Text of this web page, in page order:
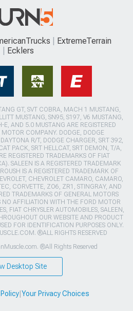
ExtremeTerrain
Ecklers
GT, SVT COBRA, MACH 1 MUSTANG,
MUSTANG, SN95, S197, V6 MUSTANG,
AND 5.0 MUSTANG ARE REGISTERED
COMPANY. DODGE, DODGE
R/T, DODGE CHARGER, SRT 392,
PACK, SRT HELLCAT, SRT DEMON, T/A,
REGISTERED TRADEMARKS OF FIAT
SALEEN IS A REGISTERED TRADEMARK
IS A REGISTERED TRADEMARK OF
CHEVROLET CAMARO, CAMARO,
CORVETTE, ZO6, ZR1, STINGRAY, AND
TRADEMARKS OF GENERAL MOTORS
AFFILIATION WITH THE FORD MOTOR
FIAT CHRYSLER AUTOMOBILES, SALEEN,
OUR WEBSITE AND PRODUCT
FOR IDENTIFICATION PURPOSES ONLY.
®ALL RIGHTS RESERVED
®All Rights Reserved
Desktop Site
| Your Privacy Choices